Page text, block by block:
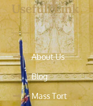
Usefull Link
About Us
Blog
Mass Tort